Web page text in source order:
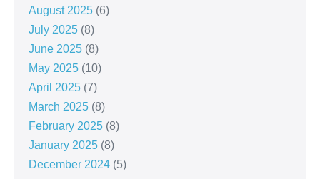
August 2025 (6)
July 2025 (8)
June 2025 (8)
May 2025 (10)
April 2025 (7)
March 2025 (8)
February 2025 (8)
January 2025 (8)
December 2024 (5)